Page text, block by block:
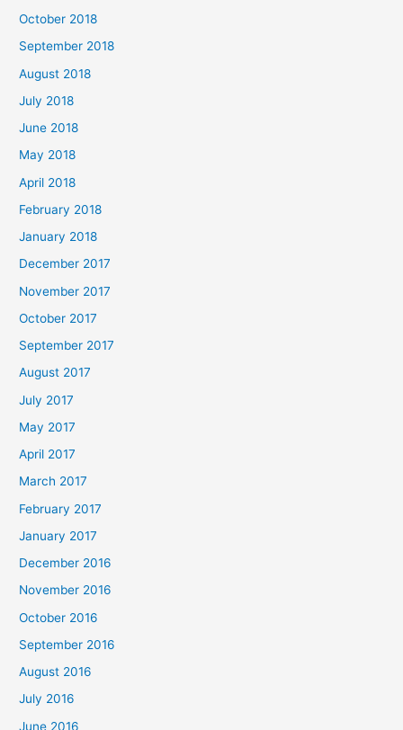
October 2018
September 2018
August 2018
July 2018
June 2018
May 2018
April 2018
February 2018
January 2018
December 2017
November 2017
October 2017
September 2017
August 2017
July 2017
May 2017
April 2017
March 2017
February 2017
January 2017
December 2016
November 2016
October 2016
September 2016
August 2016
July 2016
June 2016